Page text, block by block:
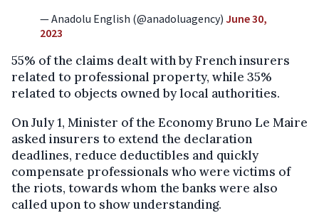
— Anadolu English (@anadoluagency) June 30,
2023
55% of the claims dealt with by French insurers
related to professional property, while 35%
related to objects owned by local authorities.
On July 1, Minister of the Economy Bruno Le Maire
asked insurers to extend the declaration
deadlines, reduce deductibles and quickly
compensate professionals who were victims of
the riots, towards whom the banks were also
called upon to show understanding.